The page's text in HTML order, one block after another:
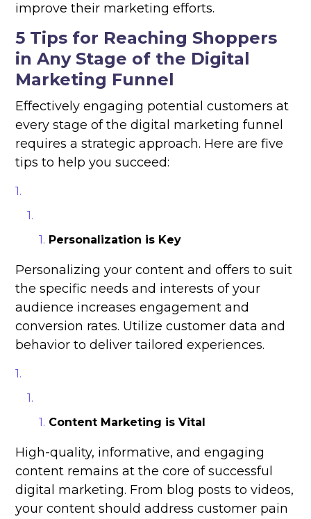
improve their marketing efforts.
5 Tips for Reaching Shoppers
in Any Stage of the Digital
Marketing Funnel
Effectively engaging potential customers at
every stage of the digital marketing funnel
requires a strategic approach. Here are five
tips to help you succeed:
Personalization is Key
Personalizing your content and offers to suit
the specific needs and interests of your
audience increases engagement and
conversion rates. Utilize customer data and
behavior to deliver tailored experiences.
Content Marketing is Vital
High-quality, informative, and engaging
content remains at the core of successful
digital marketing. From blog posts to videos,
your content should address customer pain